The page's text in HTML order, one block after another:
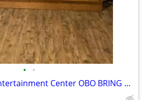
• •
Like New ARHAUS Entertainment Center OBO BRING HELP